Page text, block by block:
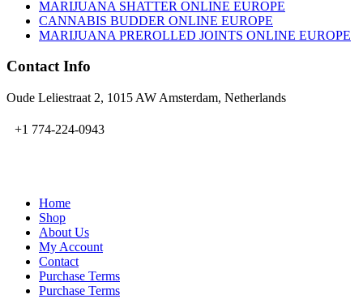
MARIJUANA SHATTER ONLINE EUROPE
CANNABIS BUDDER ONLINE EUROPE
MARIJUANA PREROLLED JOINTS ONLINE EUROPE
Contact Info
Oude Leliestraat 2, 1015 AW Amsterdam, Netherlands
+1 774-224-0943
Home
Shop
About Us
My Account
Contact
Purchase Terms
Purchase Terms